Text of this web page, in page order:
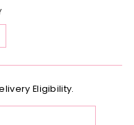
Eligibility.